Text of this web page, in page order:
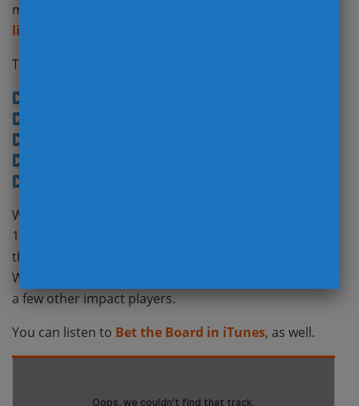
market has adjusted from the
lines
The Good, The Bad, and The Ugly!
We welcome back our special guest (28:13), former
17-year NFL team Doctor, David Chao who provided
the latest injury news on Aaron Rodgers, Carson
Wentz, Marcus Mariota, Dalvin Cook, C.J. Mosley and
a few other impact players.
You can listen to Bet the Board in iTunes, as well.